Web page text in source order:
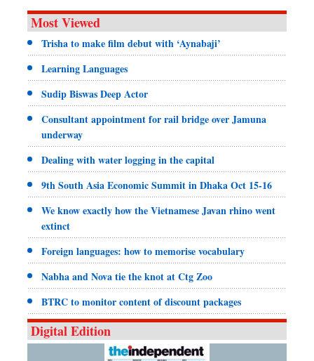
Most Viewed
Trisha to make film debut with ‘Aynabaji’
Learning Languages
Sudip Biswas Deep Actor
Consultant appointment for rail bridge over Jamuna
underway
Dealing with water logging in the capital
9th South Asia Economic Summit in Dhaka Oct 15-16
We know exactly how the Vietnamese Javan rhino went
extinct
Foreign languages: how to memorise vocabulary
Nabha and Nova tie the knot at Ctg Zoo
BTRC to monitor content of discount packages
Digital Edition